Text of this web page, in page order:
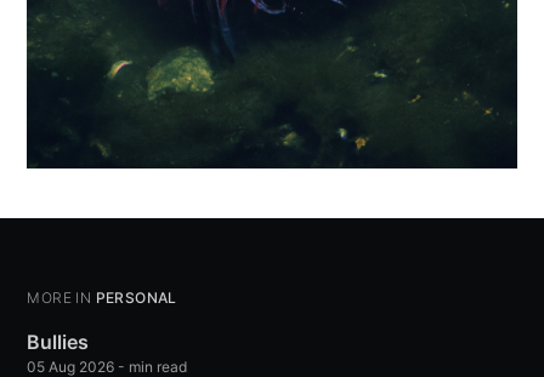
MORE IN PERSONAL
Bullies
05 Aug 2026 - min read